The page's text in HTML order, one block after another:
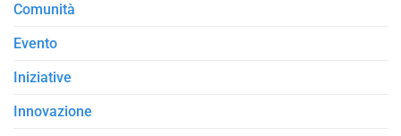
Comunità
Evento
Iniziative
Innovazione